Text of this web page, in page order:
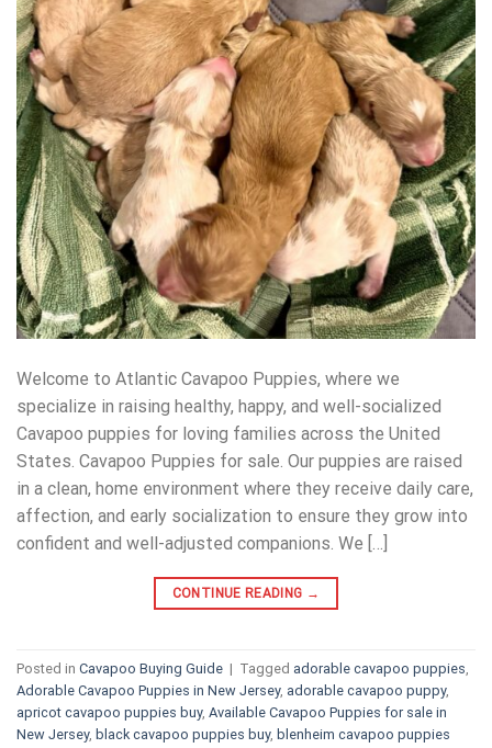
Welcome to Atlantic Cavapoo Puppies, where we
specialize in raising healthy, happy, and well-socialized
Cavapoo puppies for loving families across the United
States. Cavapoo Puppies for sale. Our puppies are raised
in a clean, home environment where they receive daily care,
affection, and early socialization to ensure they grow into
confident and well-adjusted companions. We […]
CONTINUE READING →
Posted in Cavapoo Buying Guide | Tagged adorable cavapoo puppies
Adorable Cavapoo Puppies in New Jersey, adorable cavapoo puppy,
apricot cavapoo puppies buy, Available Cavapoo Puppies for sale in
New Jersey, black cavapoo puppies buy, blenheim cavapoo puppies